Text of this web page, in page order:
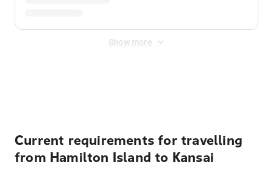
Show more
Current requirements for travelling
from Hamilton Island to Kansai